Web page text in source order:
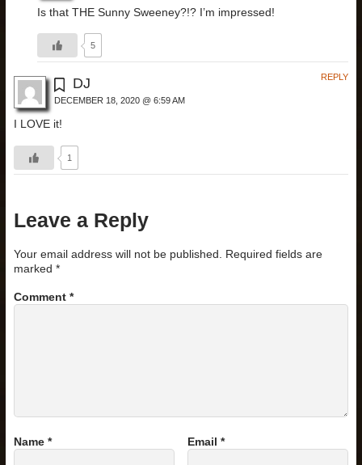
Is that THE Sunny Sweeney?!? I’m impressed!
5
DJ
DECEMBER 18, 2020 @ 6:59 AM
I LOVE it!
1
REPLY
Leave a Reply
Your email address will not be published. Required fields are
marked *
Comment *
Name * Email*